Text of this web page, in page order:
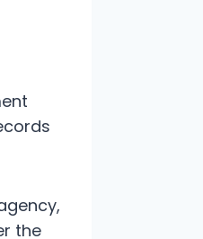
the